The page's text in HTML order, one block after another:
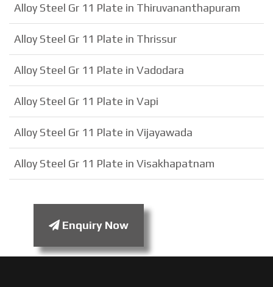
Alloy Steel Gr 11 Plate in Thiruvananthapuram
Alloy Steel Gr 11 Plate in Thrissur
Alloy Steel Gr 11 Plate in Vadodara
Alloy Steel Gr 11 Plate in Vapi
Alloy Steel Gr 11 Plate in Vijayawada
Alloy Steel Gr 11 Plate in Visakhapatnam
Enquiry Now